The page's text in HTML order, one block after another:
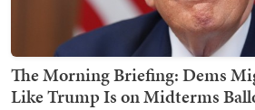
The Morning Briefing: Dems
Like Trump Is on Midterms